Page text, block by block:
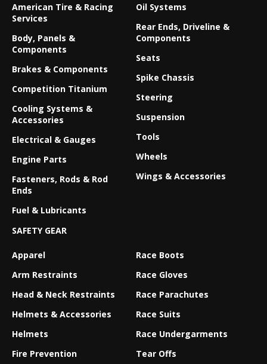
American Tire & Racing
Services
Body, Panels &
Components
Brakes & Components
Competition Titanium
Cooling Systems &
Accessories
Electrical & Gauges
Engine Parts
Fasteners, Rods & Rod
Ends
Fuel & Lubricants
Oil Systems
Rear Ends, Driveline &
Components
Seats
Spike Chassis
Steering
Suspension
Tools
Wheels
Wings & Accessories
SAFETY GEAR
Apparel
Arm Restraints
Head & Neck Restraints
Helmets & Accessories
Helmets
Fire Prevention
Race Boots
Race Gloves
Race Parachutes
Race Suits
Race Undergarments
Tear Offs